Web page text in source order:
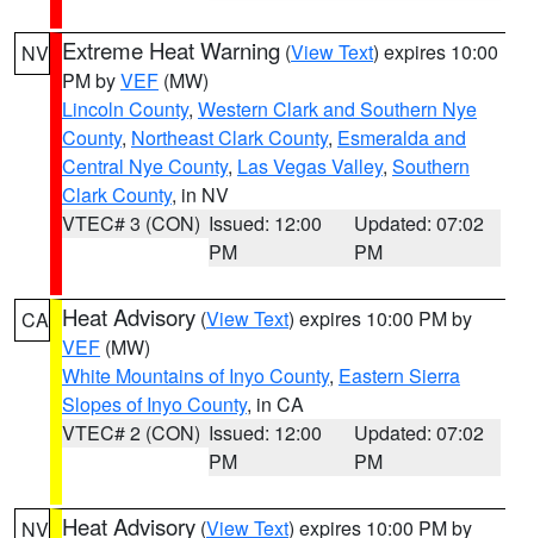
NV Extreme Heat Warning (View Text) expires 10:00
PM byVEF (MW)
Lincoln County, Western Clark and Southern Nye
County, Northeast Clark County, Esmeralda and
Central Nye County, Las Vegas Valley, Southern
Clark County, in NV
VTEC# 3 (CON) Issued: 12:00
PM
Updated: 07:02
PM
CA Heat Advisory (View Text) expires 10:00 PM by
VEF (MW)
White Mountains of Inyo County, Eastern Sierra
Slopes of Inyo County, in CA
VTEC# 2 (CON) Issued: 12:00
PM
Updated: 07:02
PM
NV Heat Advisory (View Text) expires 10:00 PM by